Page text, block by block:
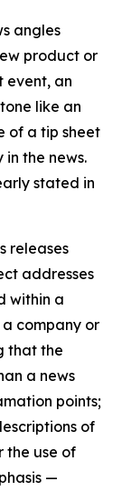
angles
product or
event, an
like an
of a tip sheet
the news.
stated in
releases
addresses
within a
company or
that the
a news
points;
of
the use of
—